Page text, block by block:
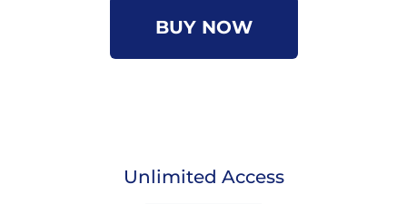
BUY NOW
Unlimited Access